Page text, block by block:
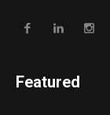
Featured